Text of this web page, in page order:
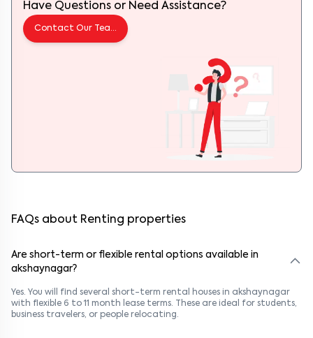
Have Questions or Need Assistance?
Contact Our Team
FAQs about Renting properties
Are short-term or flexible rental options available in
akshaynagar?
Yes. You will find several short-term rental houses in akshaynagar
with flexible 6 to 11 month lease terms. These are ideal for students,
business travelers, or people relocating.